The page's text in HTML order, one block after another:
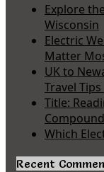
Explore
Wisconsin
Electric
Matter
UK to
Travel Tips
Title:
Compound
Which
Recent